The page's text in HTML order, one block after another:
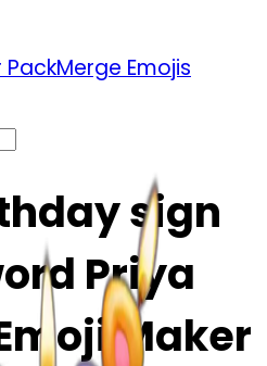
PackMerge Emojis
sign
Priya
Maker